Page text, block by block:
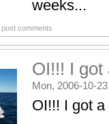
weeks...
post comments
OI!!! I got
Mon, 2006-10-
OI!!! I got